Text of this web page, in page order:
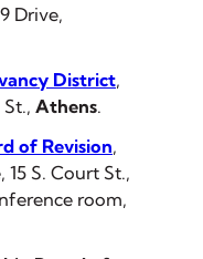
Drive,
District,
Athens.
of Revision,
S. Court St.,
room,